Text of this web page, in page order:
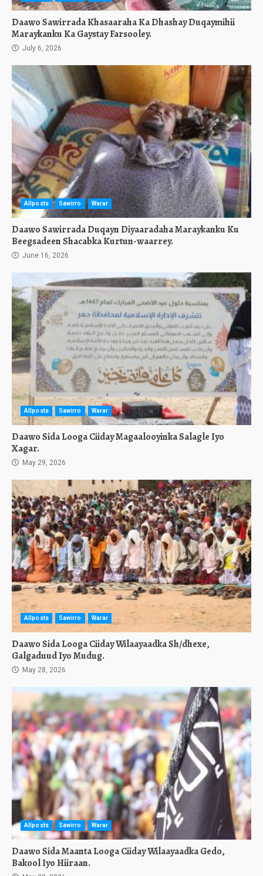
Daawo Sawirrada Khasaaraha Ka Dhashay Duqaymihii
Maraykanku Ka Gaystay Farsooley.
July 6, 2026
Allposts Sawirro Warar
Daawo Sawirrada Duqayn Diyaaradaha Maraykanku Ku
Beegsadeen Shacabka Kurtun-waarrey.
June 16, 2026
Allposts Sawirro Warar
Daawo Sida Looga Ciiday Magaalooyinka Salagle Iyo
Xagar.
May 29, 2026
Allposts Sawirro Warar
Daawo Sida Looga Ciiday Wilaayaadka Sh/dhexe,
Galgaduud Iyo Mudug.
May 28, 2026
Allposts Sawirro Warar
Daawo Sida Maanta Looga Ciiday Wilaayaadka Gedo,
Bakool Iyo Hiiraan.